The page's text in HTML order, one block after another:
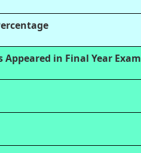
Appeared in Final Year Exam